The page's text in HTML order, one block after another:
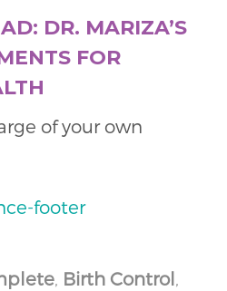
DR. MARIZA’S
FOR
of your own
, Birth Control,